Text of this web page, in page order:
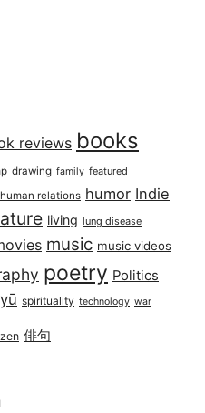
reviews books
drawing family featured
human relations humor Indie
living lung disease
music music videos
poetry Politics
spirituality technology war
zen 俳句